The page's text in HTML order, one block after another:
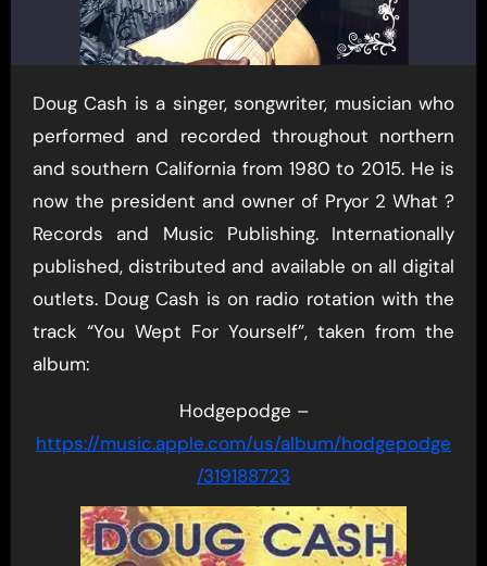
Doug Cash is a singer, songwriter, musician who
performed and recorded throughout northern
and southern California from 1980 to 2015. He is
now the president and owner of Pryor 2 What ?
Records and Music Publishing. Internationally
published, distributed and available on all digital
outlets. Doug Cash is on radio rotation with the
track “You Wept For Yourself”, taken from the
album:
Hodgepodge –
https://music.apple.com/us/album/hodgepodge
/319188723